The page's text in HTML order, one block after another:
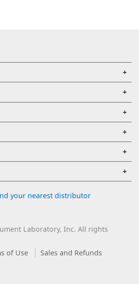
your nearest distributor
Laboratory, Inc. All rights
of Use
Sales and Refunds